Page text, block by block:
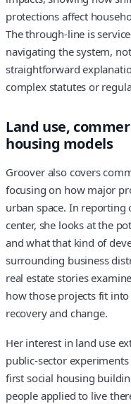
protections affect
The through-line is
navigating the system,
straightforward
complex statutes or
Land use,
housing models
Groover also covers
focusing on how major
urban space. In
center, she looks at the
and what that kind of
surrounding business
real estate stories
how those projects fit
recovery and change.
Her interest in land use
public-sector
first social housing
people applied to live